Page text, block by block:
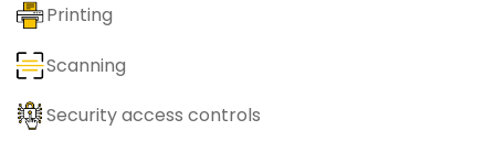
Printing
Scanning
Security access controls